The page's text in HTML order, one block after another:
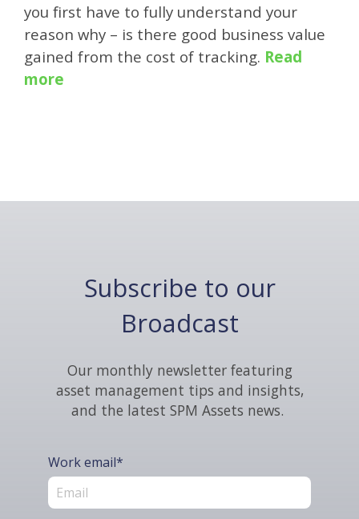
you first have to fully understand your
reason why – is there good business value
gained from the cost of tracking. Read
more
Subscribe to our
Broadcast
Our monthly newsletter featuring
asset management tips and insights,
and the latest SPM Assets news.
Work email*